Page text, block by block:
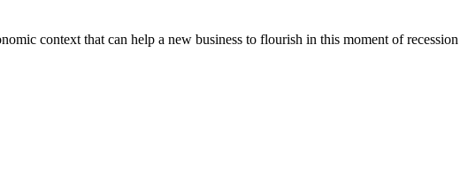
context that can help a new business to flourish in this moment of recession